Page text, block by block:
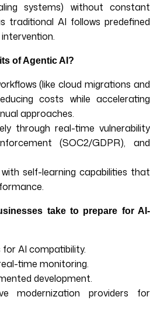
systems) without constant
traditional AI follows predefined
of Agentic AI?
(like cloud migrations and
costs while accelerating
approaches.
through real-time vulnerability
(SOC2/GDPR), and
self-learning capabilities that
take to prepare for AI-
AI compatibility.
time monitoring.
development.
modernization providers for